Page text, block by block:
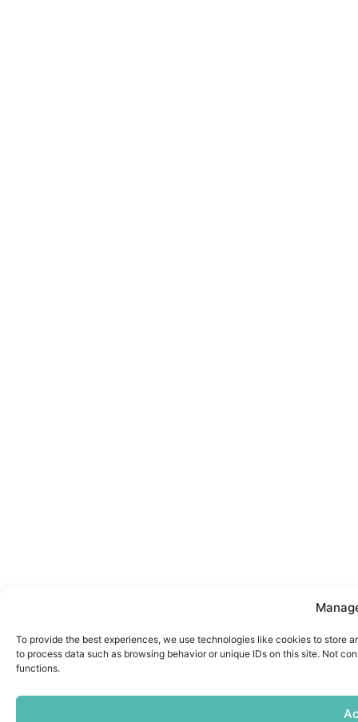
To provide the best experiences, we use technologies like cookies to store
to process data such as browsing behavior or unique IDs on this site. Not
functions.